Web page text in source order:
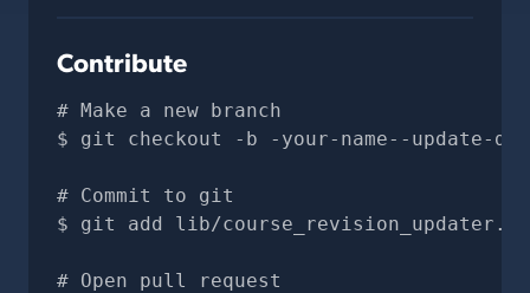
Contribute
# Make a new branch
git checkout -b -your-name--update-
# Commit to git
git add lib/
# Open pull request